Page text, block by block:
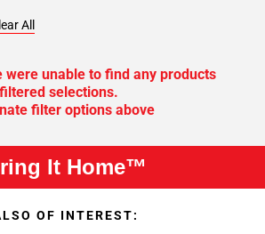
All
were unable to find any products
selections.
filter options above
It Home™
OF INTEREST: